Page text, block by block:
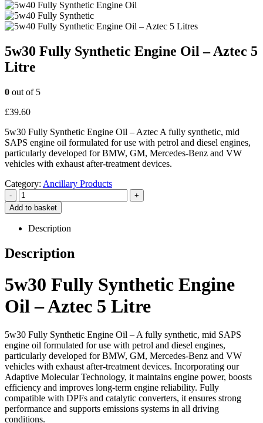
5w30 Fully Synthetic Engine Oil – Aztec 5
Litre
0 out of 5
£39.60
5w30 Fully Synthetic Engine Oil – Aztec A fully synthetic, mid
SAPS engine oil formulated for use with petrol and diesel engines,
particularly developed for BMW, GM, Mercedes-Benz and VW
vehicles with exhaust after-treatment devices.
Category: Ancillary Products
-
+
Add to basket
Description
Description
5w30 Fully Synthetic Engine
Oil – Aztec 5 Litre
5w30 Fully Synthetic Engine Oil – A fully synthetic, mid SAPS
engine oil formulated for use with petrol and diesel engines,
particularly developed for BMW, GM, Mercedes-Benz and VW
vehicles with exhaust after-treatment devices. Incorporating our
Adaptive Molecular Technology, it maintains engine power, boosts
efficiency and improves long-term engine reliability. Fully
compatible with DPFs and catalytic converters, it ensures strong
performance and supports emissions systems in all driving
conditions.